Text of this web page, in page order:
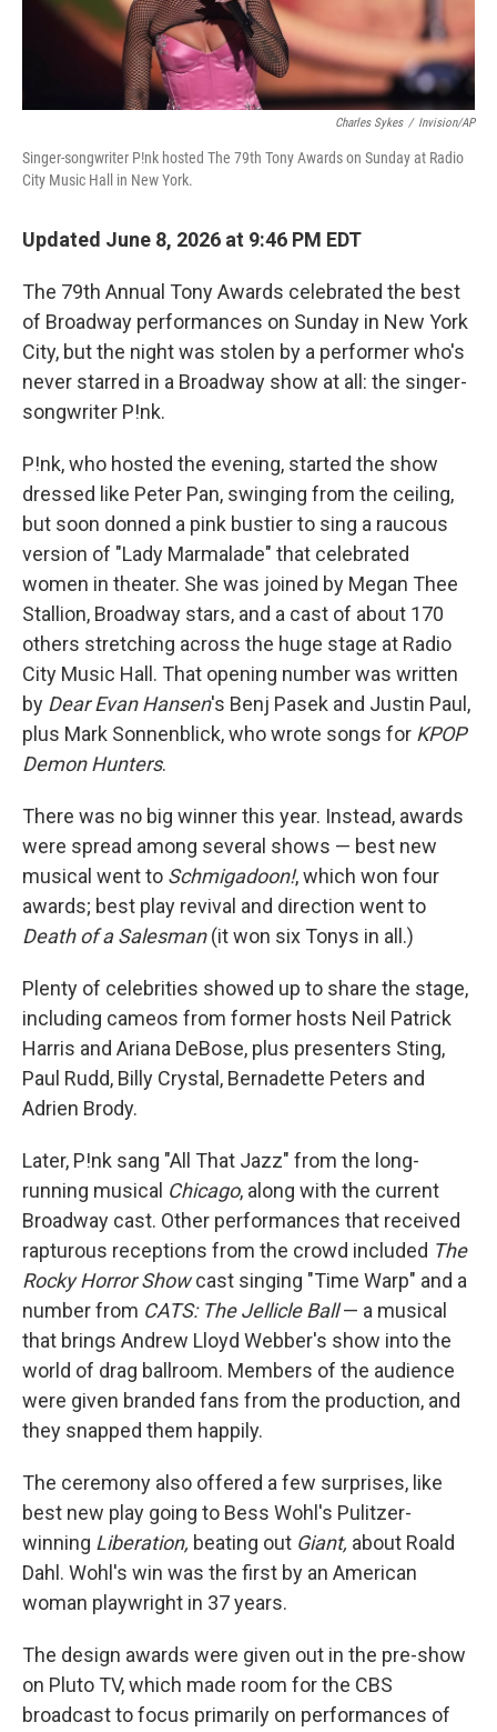
Charles Sykes / Invision/AP
Singer-songwriter P!nk hosted The 79th Tony Awards on Sunday at Radio
City Music Hall in New York.
Updated June 8, 2026 at 9:46 PM EDT
The 79th Annual Tony Awards celebrated the best
of Broadway performances on Sunday in New York
City, but the night was stolen by a performer who's
never starred in a Broadway show at all: the singer-
songwriter P!nk.
P!nk, who hosted the evening, started the show
dressed like Peter Pan, swinging from the ceiling,
but soon donned a pink bustier to sing a raucous
version of "Lady Marmalade" that celebrated
women in theater. She was joined by Megan Thee
Stallion, Broadway stars, and a cast of about 170
others stretching across the huge stage at Radio
City Music Hall. That opening number was written
by Dear Evan Hansen's Benj Pasek and Justin Paul,
plus Mark Sonnenblick, who wrote songs for KPOP
Demon Hunters.
There was no big winner this year. Instead, awards
were spread among several shows — best new
musical went to Schmigadoon!, which won four
awards; best play revival and direction went to
Death of a Salesman(it won six Tonys in all.)
Plenty of celebrities showed up to share the stage,
including cameos from former hosts Neil Patrick
Harris and Ariana DeBose, plus presenters Sting,
Paul Rudd, Billy Crystal, Bernadette Peters and
Adrien Brody.
Later, P!nk sang "All That Jazz" from the long-
running musical Chicago, along with the current
Broadway cast. Other performances that received
rapturous receptions from the crowd included The
Rocky Horror Showcast singing "Time Warp" and a
number from CATS: The Jellicle Ball— a musical
that brings Andrew Lloyd Webber's show into the
world of drag ballroom. Members of the audience
were given branded fans from the production, and
they snapped them happily.
The ceremony also offered a few surprises, like
best new play going to Bess Wohl's Pulitzer-
winning Liberation, beating out Giant, about Roald
Dahl. Wohl's win was the first by an American
woman playwright in 37 years.
The design awards were given out in the pre-show
on Pluto TV, which made room for the CBS
broadcast to focus primarily on performances of